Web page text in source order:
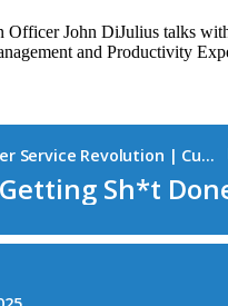
John DiJulius talks
and Productivity